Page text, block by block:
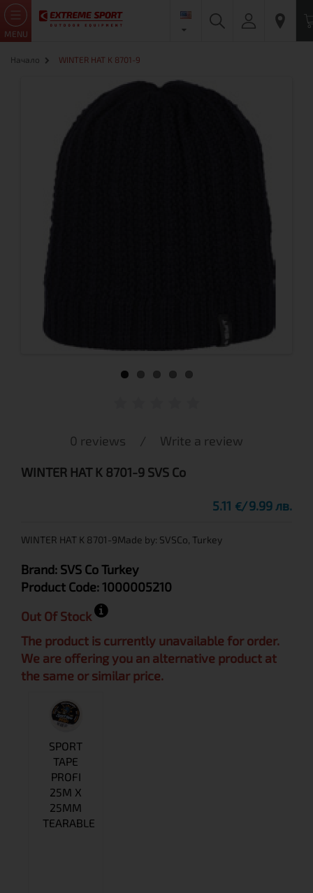
MENU
Начало WINTER HAT K 8701-9
0 reviews / Write a review
WINTER HAT K 8701-9 SVS Co
5.11 € 9.99 лв.
WINTER HAT K 8701-9Made by: SVSCo, Turkey
Brand: SVS CoTurkey
Product Code:1000005210
Out Of Stock
The product is currently unavailable for order.
We are offering you an alternative product at
the same or similar price.
SPORT
TAPE
PROFI
25M X
25MM
TEARABLE